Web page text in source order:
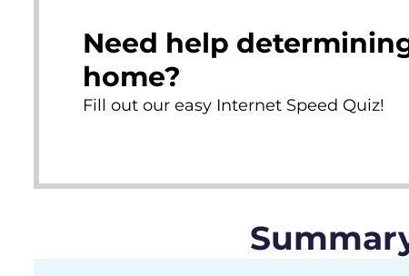
Need help
home?
Fill out our easy Internet Speed Quiz!